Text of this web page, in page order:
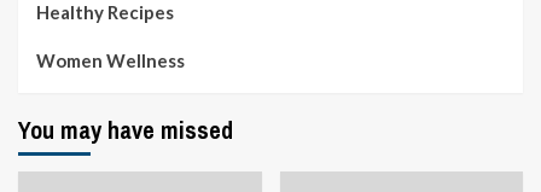
Healthy Recipes
Women Wellness
You may have missed